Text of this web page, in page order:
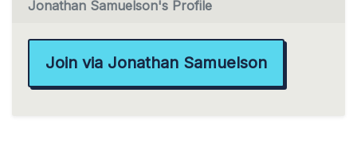
Jonathan Samuelson's Profile
Join via Jonathan Samuelson